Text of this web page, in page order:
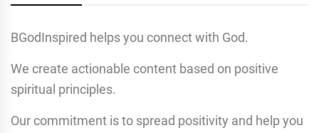
BGodInspired helps you connect with God.
We create actionable content based on positive
spiritual principles.
Our commitment is to spread positivity and help you